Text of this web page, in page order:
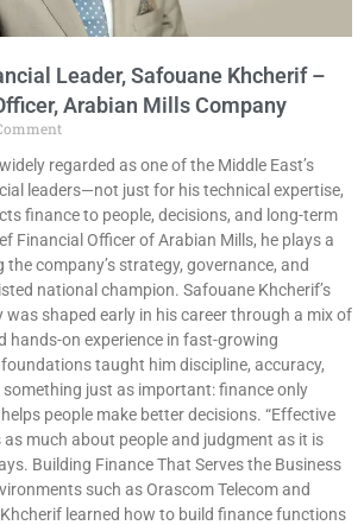
Leader, Safouane Khcherif –
Arabian Mills Company
regarded as one of the Middle East’s
leaders—not just for his technical expertise,
finance to people, decisions, and long-term
Financial Officer of Arabian Mills, he plays a
company’s strategy, governance, and
national champion. Safouane Khcherif’s
was shaped early in his career through a mix of
hands-on experience in fast-growing
taught him discipline, accuracy,
just as important: finance only
people make better decisions. “Effective
much about people and judgment as it is
Building Finance That Serves the Business
such as Orascom Telecom and
learned how to build finance functions